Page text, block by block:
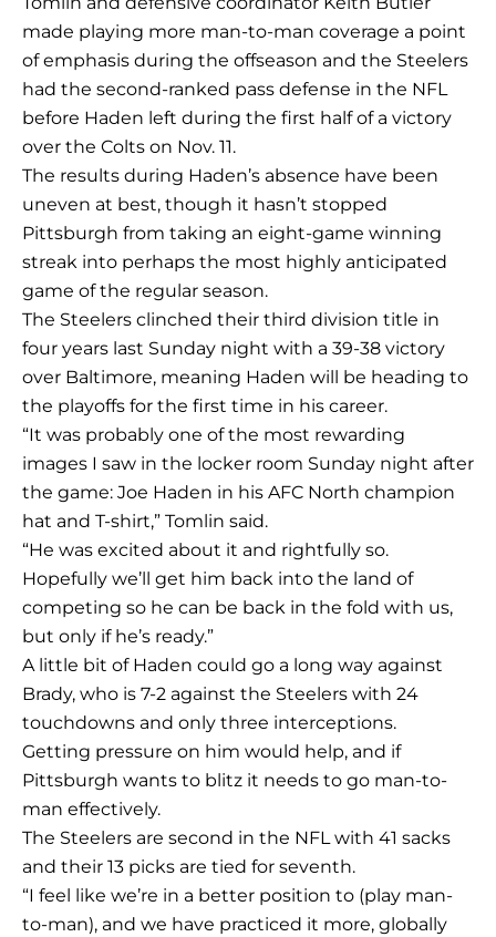
made playing more man-to-man coverage a point
of emphasis during the offseason and the Steelers
had the second-ranked pass defense in the NFL
before Haden left during the first half of a victory
over the Colts on Nov. 11.
The results during Haden’s absence have been
uneven at best, though it hasn’t stopped
Pittsburgh from taking an eight-game winning
streak into perhaps the most highly anticipated
game of the regular season.
The Steelers clinched their third division title in
four years last Sunday night with a 39-38 victory
over Baltimore, meaning Haden will be heading to
the playoffs for the first time in his career.
“It was probably one of the most rewarding
images I saw in the locker room Sunday night after
the game: Joe Haden in his AFC North champion
hat and T-shirt,” Tomlin said.
“He was excited about it and rightfully so.
Hopefully we’ll get him back into the land of
competing so he can be back in the fold with us,
but only if he’s ready.”
A little bit of Haden could go a long way against
Brady, who is 7-2 against the Steelers with 24
touchdowns and only three interceptions.
Getting pressure on him would help, and if
Pittsburgh wants to blitz it needs to go man-to-
man effectively.
The Steelers are second in the NFL with 41 sacks
and their 13 picks are tied for seventh.
“I feel like we’re in a better position to (play man-
to-man), and we have practiced it more, globally